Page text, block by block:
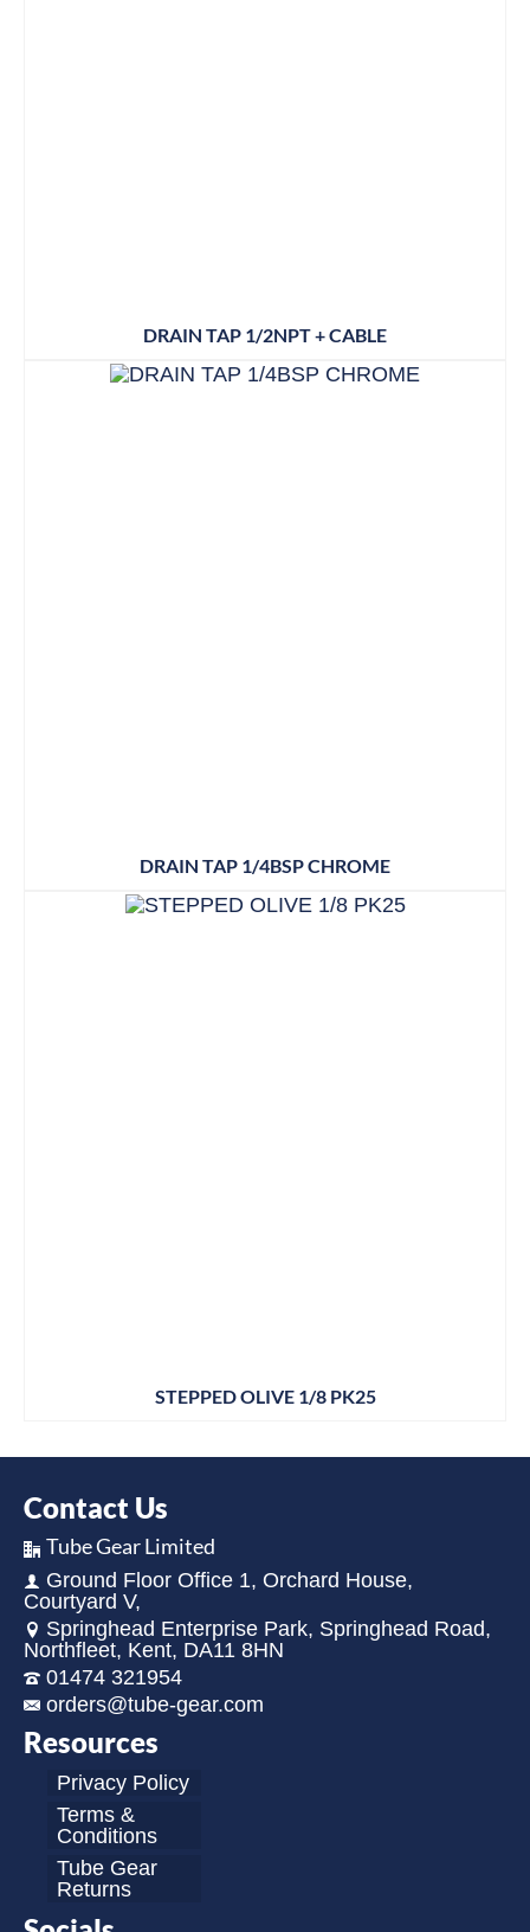
DRAIN TAP 1/2NPT + CABLE
DRAIN TAP 1/4BSP CHROME
STEPPED OLIVE 1/8 PK25
Contact Us
Tube Gear Limited
Ground Floor Office 1, Orchard House,
Courtyard V,
Springhead Enterprise Park, Springhead Road,
Northfleet, Kent, DA11 8HN
01474 321954
orders@tube-gear.com
Resources
Privacy Policy
Terms &
Conditions
Tube Gear
Returns